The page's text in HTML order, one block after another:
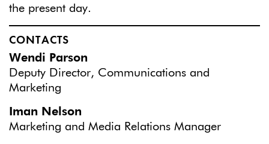
the present day.
CONTACTS
Wendi Parson
Deputy Director, Communications and
Marketing
Iman Nelson
Marketing and Media Relations Manager